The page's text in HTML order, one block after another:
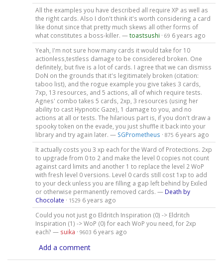
All the examples you have described all require XP as well as
the right cards. Also I don't think it's worth considering a card
like donut since that pretty much skews all other forms of
what constitutes a boss-killer. —toastsushi · 69 6 years ago
Yeah, I'm not sure how many cards it would take for 10
actionless,testless damage to be considered broken. One
definitely, but five is a lot of cards. I agree that we can dismiss
DoN on the grounds that it's legitimately broken (citation:
taboo list), and the rogue example you give takes 3 cards,
7xp, 13 resources, and 5 actions, all of which require tests.
Agnes' combo takes 5 cards, 2xp, 3 resources (using her
ability to cast Hypnotic Gaze), 1 damage to you, and no
actions at all or tests. The hilarious part is, if you don't draw a
spooky token on the evade, you just shuffle it back into your
library and try again later. — SGPrometheus · 875 6 years ago
It actually costs you 3 xp each for the Ward of Protections. 2xp
to upgrade from 0 to 2 and make the level 0 copies not count
against card limits and another 1 to replace the level 2 WoP
with fresh level 0 versions. Level 0 cards still cost 1xp to add
to your deck unless you are filling a gap left behind by Exiled
or otherwise permanently removed cards. — Death by
Chocolate · 1529 6 years ago
Could you not just go Eldritch Inspiration (0) -> Eldritch
Inspiration (1) -> WoP (0) for each WoP you need, for 2xp
each? — suika · 9603 6 years ago
Add a comment